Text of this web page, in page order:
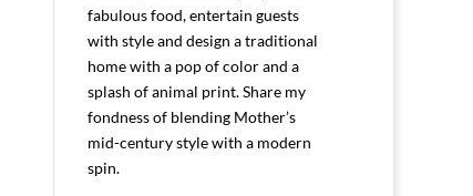
fabulous food, entertain guests
with style and design a traditional
home with a pop of color and a
splash of animal print. Share my
fondness of blending Mother’s
mid-century style with a modern
spin.